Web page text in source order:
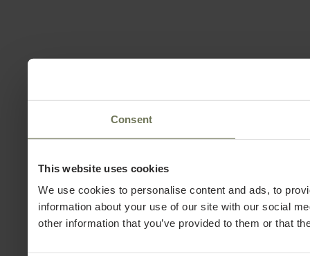
Consent
This website uses cookies
We use cookies to personalise content and ads, to
information about your use of our site with our social
other information that you’ve provided to them or that